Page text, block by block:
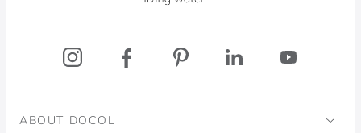
ABOUT DOCOL